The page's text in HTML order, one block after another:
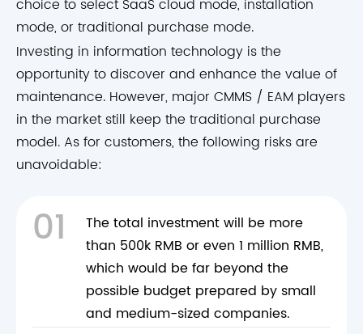
choice to select SaaS cloud mode, installation
mode, or traditional purchase mode.
Investing in information technology is the
opportunity to discover and enhance the value of
maintenance. However, major CMMS / EAM players
in the market still keep the traditional purchase
model. As for customers, the following risks are
unavoidable:
01
The total investment will be more
than 500k RMB or even 1 million RMB,
which would be far beyond the
possible budget prepared by small
and medium-sized companies.